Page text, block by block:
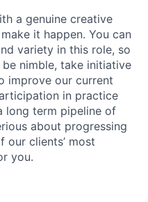
a genuine creative
it happen. You can
variety in this role, so
nimble, take initiative
improve our current
in practice
long term pipeline of
about progressing
our clients’ most
you.